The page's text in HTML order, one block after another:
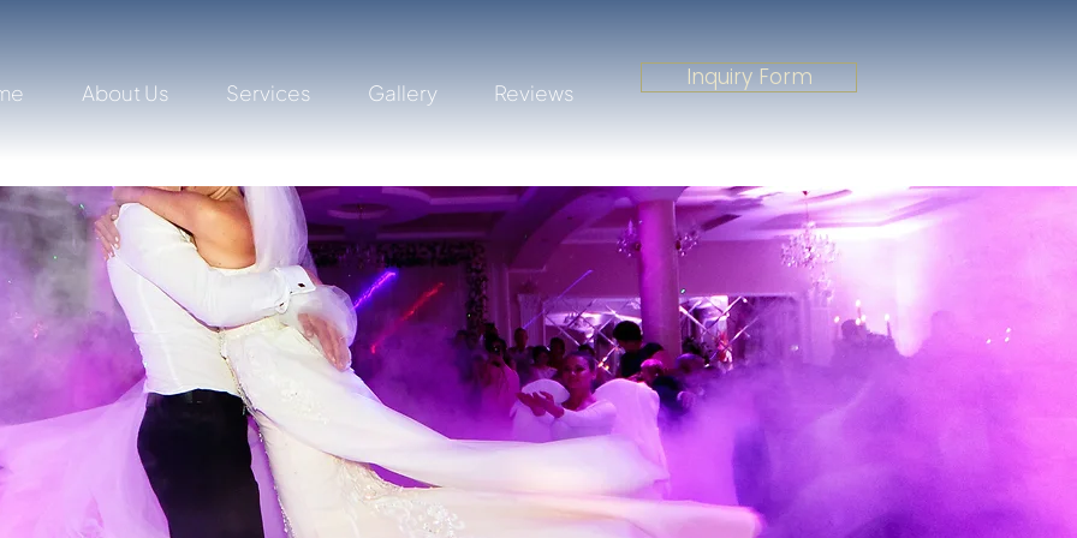
About Us Services Gallery Reviews
Inquiry Form